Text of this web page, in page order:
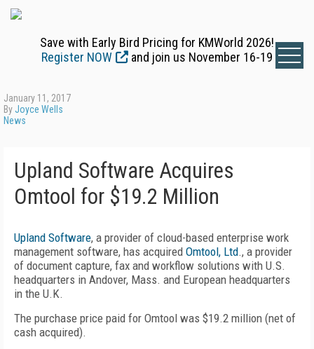
Save with Early Bird Pricing for KMWorld 2026!
Register NOW
and join us November 16-19
January 11, 2017
ByJoyce Wells
News
Upland Software Acquires
Omtool for $19.2 Million
Upland Software, a provider of cloud-based enterprise work
management software, has acquired Omtool, Ltd., a provider
of document capture, fax and workflow solutions with U.S.
headquarters in Andover, Mass. and European headquarters
in the U.K.
The purchase price paid for Omtool was $19.2 million (net of
cash acquired).